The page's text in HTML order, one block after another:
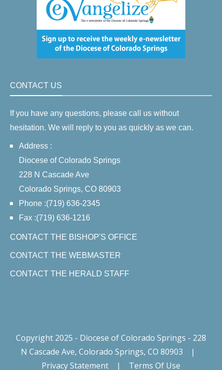
CONTACT US
If you have any questions, please call us without
hesitation. We will reply to you as quickly as we can.
Address :
Diocese of Colorado Springs
228 N Cascade Ave
Colorado Springs, CO 80903
Phone :(719) 636-2345
Fax :(719) 636-1216
CONTACT THE BISHOP'S OFFICE
CONTACT THE WEBMASTER
CONTACT THE HERALD STAFF
Copyright 2025 - Diocese of Colorado Springs - 228
N Cascade Ave, Colorado Springs, CO 80903
|
Privacy Statement
| Terms Of Use